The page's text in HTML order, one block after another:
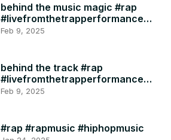
behind the music magic #rap
#livefromthetrapperformance
#rapmusic
Feb 9, 2025
behind the track #rap
#livefromthetrapperformance
#rapmusic
Feb 9, 2025
#rap #rapmusic #hiphopmusic